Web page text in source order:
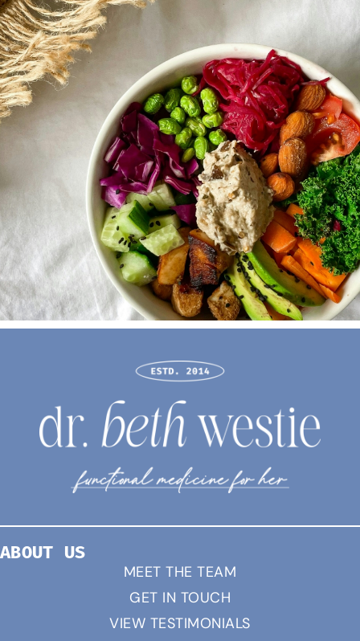
ABOUT US
MEET THE TEAM
GET IN TOUCH
VIEW TESTIMONIALS